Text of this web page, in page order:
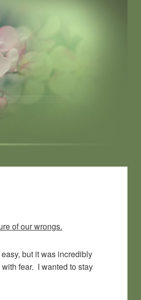
of our wrongs.
but it was incredibly
fear. I wanted to stay